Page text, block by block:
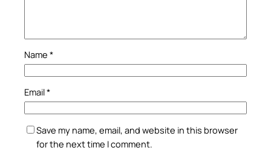
Name *
Email*
Save my name, email, and website in this browser
for the next time I comment.